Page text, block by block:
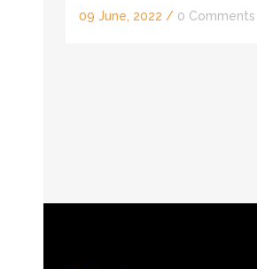
09 June, 2022 / 0 Comments